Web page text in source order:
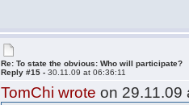
Re: To state the obvious: Who will participate?
Reply #15 -30.11.09 at 06:36:11
TomChi wrote on 29.11.09